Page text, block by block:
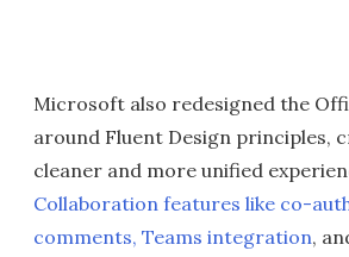
Microsoft also redesigned the
around Fluent Design principles,
cleaner and more unified
Collaboration features like co-
comments, Teams integration,